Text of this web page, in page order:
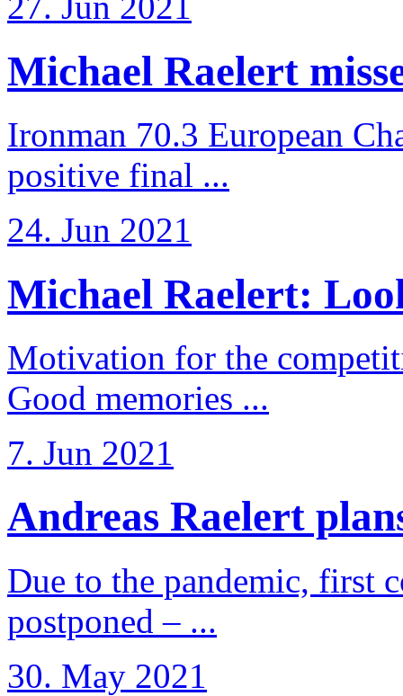
Michael Raelert
Ironman 70.3 European
positive final ...
24. Jun 2021
Michael Raelert:
Motivation for the
Good memories ...
7. Jun 2021
Andreas Raelert
Due to the pandemic, first
postponed – ...
30. May 2021